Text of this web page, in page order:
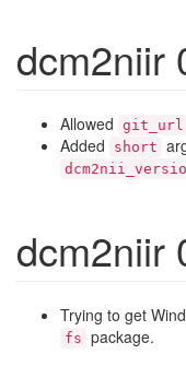
dcm2niir
Allowed git_url
Added
short
dcm2niir
Trying to get
fs package.